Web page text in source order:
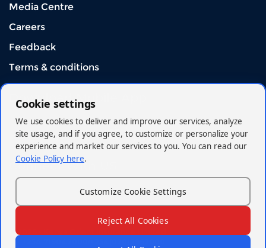
Media Centre
Careers
Feedback
Terms & conditions
Download Mobile App
Connect With US
© 2026 - Kenya Orient Insurance Limited
Cookie settings
We use cookies to deliver and improve our services, analyze
site usage, and if you agree, to customize or personalize your
experience and market our services to you. You can read our
Cookie Policy here.
Customize Cookie Settings
Reject All Cookies